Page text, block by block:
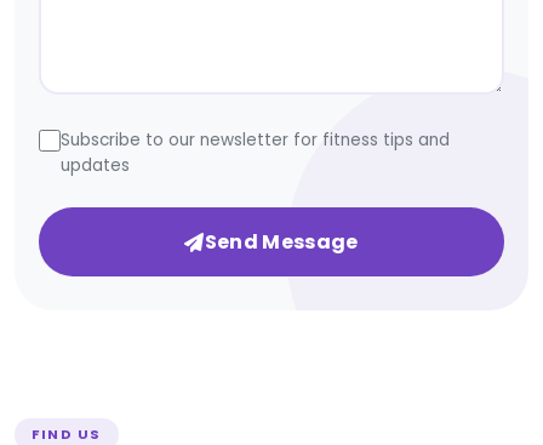
Subscribe to our newsletter for fitness tips and
updates
Send Message
FIND US